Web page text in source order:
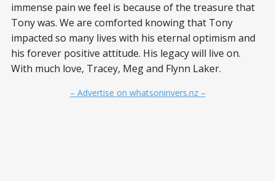
immense pain we feel is because of the treasure that
Tony was. We are comforted knowing that Tony
impacted so many lives with his eternal optimism and
his forever positive attitude. His legacy will live on.
With much love, Tracey, Meg and Flynn Laker.
– Advertise on whatsoninvers.nz –